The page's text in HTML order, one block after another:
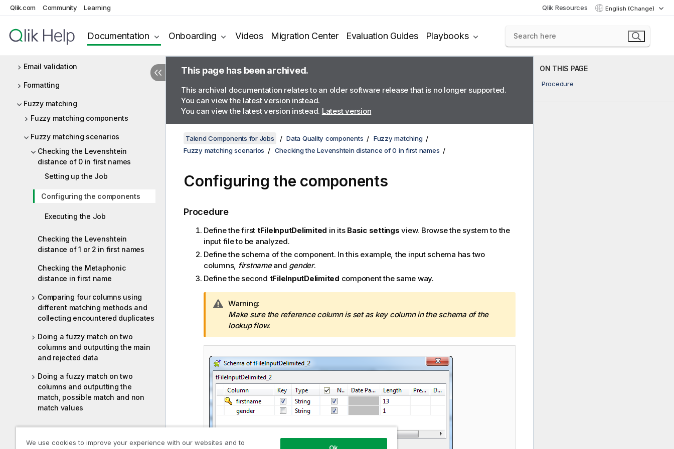
Qlik.com Community Learning Qlik Resources English (Change)
Documentation Onboarding Videos Migration Center Evaluation Guides Playbooks
Data matching
Data privacy
Deduplication
Email validation
Formatting
Fuzzy matching
Fuzzy matching components
Fuzzy matching scenarios
Checking the Levenshtein
distance of 0 in first names
Setting up the Job
Configuring the components
Executing the Job
Checking the Levenshtein
distance of 1 or 2 in first names
Checking the Metaphonic
distance in first name
Comparing four columns using
different matching methods and
collecting encountered duplicates
Doing a fuzzy match on two
columns and outputting the main
and rejected data
Doing a fuzzy match on two
columns and outputting the
match, possible match and non
match values
ON THIS PAGE
Procedure
This page has been archived.
This archival documentation relates to an older software release that is no longer supported.
You can view the latest version instead.
You can view the latest version instead. Latest version
Talend Components for Jobs Data Quality components
Fuzzy matching
Fuzzy matching scenarios
Checking the Levenshtein distance of 0 in first names
Configuring the components
Procedure
Define the first tFileInputDelimited in its Basic settings view. Browse the system to the
input file to be analyzed.
Define the schema of the component. In this example, the input schema has two
columns, firstnameand gender.
Define the second tFileInputDelimited component the same way.
I
n
f
o
r
m
a
t
i
o
n
t
Warning:
Make sure the reference column is set as key column in the schema of the
lookup flow.
We use cookies to improve your experience with our websites and to